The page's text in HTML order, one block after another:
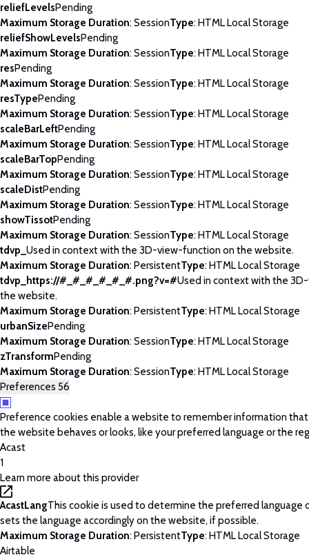
reliefLevelsPending
Maximum Storage Duration: SessionType: HTML Local Storage
reliefShowLevelsPending
Maximum Storage Duration: SessionType: HTML Local Storage
resPending
Maximum Storage Duration: SessionType: HTML Local Storage
resTypePending
Maximum Storage Duration: SessionType: HTML Local Storage
scaleBarLeftPending
Maximum Storage Duration: SessionType: HTML Local Storage
scaleBarTopPending
Maximum Storage Duration: SessionType: HTML Local Storage
scaleDistPending
Maximum Storage Duration: SessionType: HTML Local Storage
showTissotPending
Maximum Storage Duration: SessionType: HTML Local Storage
tdvp_ Used in context with the 3D-view-function on the website.
Maximum Storage Duration: PersistentType: HTML Local Storage
tdvp_https://#_#_#_#_#_#.png?v=#Used in context with the
the website.
Maximum Storage Duration: PersistentType: HTML Local Storage
urbanSizePending
Maximum Storage Duration: SessionType: HTML Local Storage
zTransformPending
Maximum Storage Duration: SessionType: HTML Local Storage
Preferences 56
Preference cookies enable a website to remember information
the website behaves or looks, like your preferred language or the
Acast
1
Learn more about this provider
AcastLangThis cookie is used to determine the preferred language
sets the language accordingly on the website, if possible.
Maximum Storage Duration: PersistentType: HTML Local Storage
Airtable